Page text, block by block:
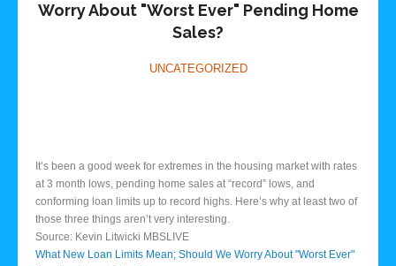
Worry About "Worst Ever" Pending Home
Sales?
UNCATEGORIZED
It’s been a good week for extremes in the housing market with rates
at 3 month lows, pending home sales at “record” lows, and
conforming loan limits up to record highs. Here’s why at least two of
those three things aren’t very interesting.
Source: Kevin Litwicki MBSLIVE
What New Loan Limits Mean; Should We Worry About "Worst Ever"